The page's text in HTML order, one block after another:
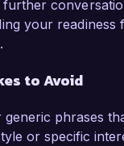
further
your readiness
to Avoid
generic phrases
or specific